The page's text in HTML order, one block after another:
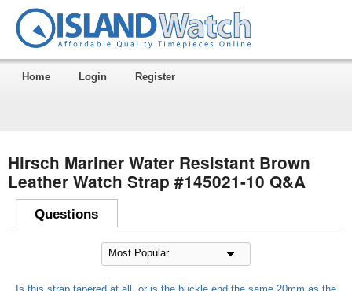
Home Login Register
Hirsch Mariner Water Resistant Brown
Leather Watch Strap #145021-10 Q&A
Questions